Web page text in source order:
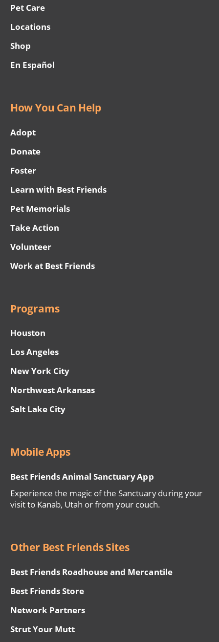
Pet Care
Locations
Shop
En Español
How You Can Help
Adopt
Donate
Foster
Learn with Best Friends
Pet Memorials
Take Action
Volunteer
Work at Best Friends
Programs
Houston
Los Angeles
New York City
Northwest Arkansas
Salt Lake City
Mobile Apps
Best Friends Animal Sanctuary App
Experience the magic of the Sanctuary during your
visit to Kanab, Utah or from your couch.
Other Best Friends Sites
Best Friends Roadhouse and Mercantile
Best Friends Store
Network Partners
Strut Your Mutt